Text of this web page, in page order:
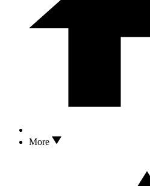
More